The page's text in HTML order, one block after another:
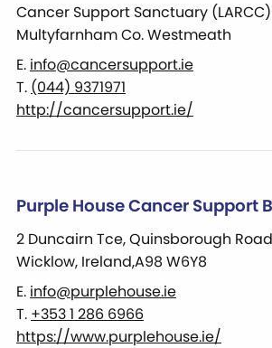
Cancer Support Sanctuary
Multyfarnham Co. Westmeath
E. info@cancersupport.ie
T. (044) 9371971
http://cancersupport.ie/
Purple House Cancer Support
2 Duncairn Tce, Quinsborough
Wicklow, Ireland,A98 W6Y8
E. info@purplehouse.ie
T. +353 1 286 6966
https://www.purplehouse.ie/